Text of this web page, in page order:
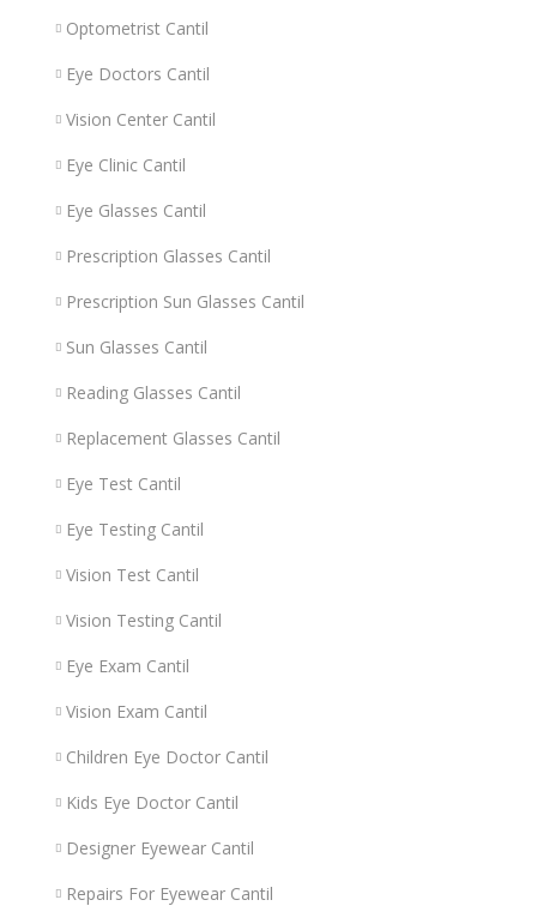
Optometrist Cantil
Eye Doctors Cantil
Vision Center Cantil
Eye Clinic Cantil
Eye Glasses Cantil
Prescription Glasses Cantil
Prescription Sun Glasses Cantil
Sun Glasses Cantil
Reading Glasses Cantil
Replacement Glasses Cantil
Eye Test Cantil
Eye Testing Cantil
Vision Test Cantil
Vision Testing Cantil
Eye Exam Cantil
Vision Exam Cantil
Children Eye Doctor Cantil
Kids Eye Doctor Cantil
Designer Eyewear Cantil
Repairs For Eyewear Cantil